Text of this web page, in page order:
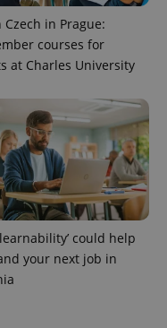
Czech in Prague:
courses for
at Charles University
could help
your next job in
.expats.cz